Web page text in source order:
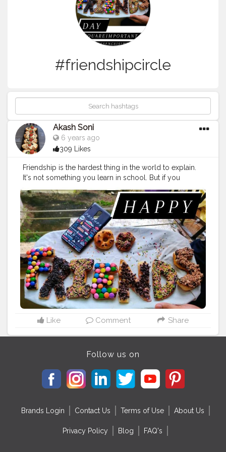
#friendshipcircle
Akash Soni
6 years ago
309 Likes
Friendship is the hardest thing in the world to explain.
It's not something you learn in school. But if you
haven't learned the meaning of friendship, you really
haven't learned anything.#memesdaily
#friendshipgames #goals #friendshipqoutes
#friendforever #friendshipwest #anniversarygift
#follow
#adultmemes #bestfriends #taimuralikhan
#like #kerala #handmade #friendshipring #friendshipa
#friendshiprp #internetfriendship #bestfriendship
#friendsparty #friendshipcouple #friendshipcircle
#memes #artsandcraftstore #valentinegift
#giftyourlove #giftforbuddy #artandcraft #india
#friendshipforlife
Like Comment Share
Follow us on
Brands Login Contact Us Terms of Use About Us
Privacy Policy Blog FAQ's